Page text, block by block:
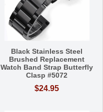
Black Stainless Steel
Brushed Replacement
Watch Band Strap Butterfly
Clasp #5072
$24.95